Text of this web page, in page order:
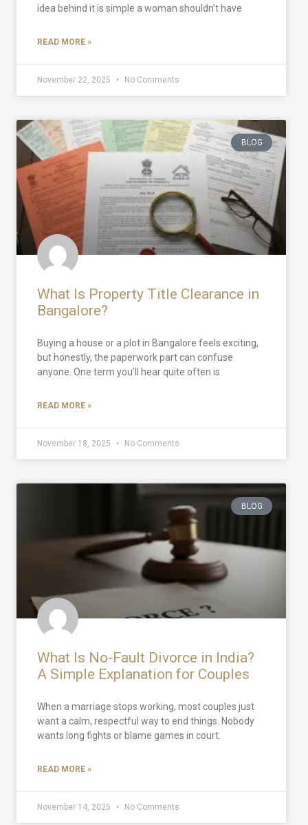
idea behind it is simple a woman shouldn’t have
READ MORE »
November 22, 2025 No Comments
BLOG
What Is Property Title Clearance in
Bangalore?
Buying a house or a plot in Bangalore feels exciting,
but honestly, the paperwork part can confuse
anyone. One term you’ll hear quite often is
READ MORE »
November 18, 2025 No Comments
BLOG
What Is No-Fault Divorce in India?
A Simple Explanation for Couples
When a marriage stops working, most couples just
want a calm, respectful way to end things. Nobody
wants long fights or blame games in court.
READ MORE »
November 14, 2025 No Comments